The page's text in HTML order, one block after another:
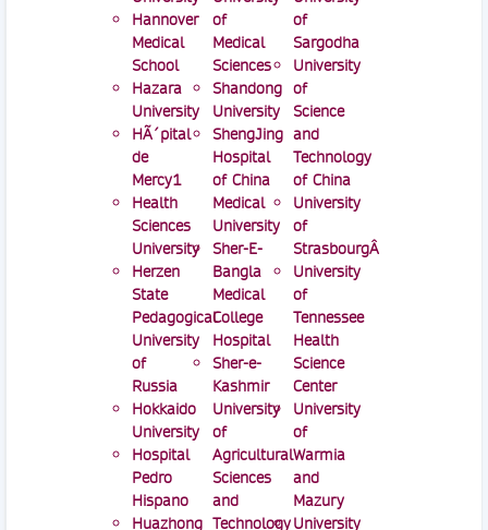
Hannover
Medical
School
Hazara
University
HÃ´pital
de
Mercy1
Health
Sciences
University
Herzen
State
Pedagogical
University
of
Russia
Hokkaido
University
Hospital
Pedro
Hispano
Huazhong
of
Medical
Sciences
Shandong
University
ShengJing
Hospital
of China
Medical
University
Sher-E-
Bangla
Medical
College
Hospital
Sher-e-
Kashmir
University
of
Agricultural
Sciences
and
Technology
of
Sargodha
University
of
Science
and
Technology
of China
University
of
StrasbourgÂ
University
of
Tennessee
Health
Science
Center
University
of
Warmia
and
Mazury
University